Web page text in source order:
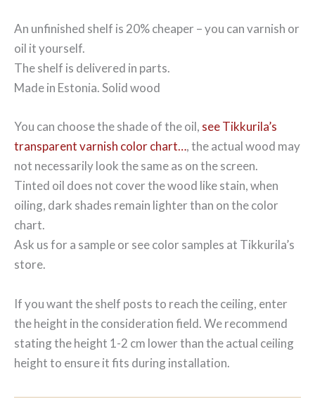
An unfinished shelf is 20% cheaper – you can varnish or
oil it yourself.
The shelf is delivered in parts.
Made in Estonia. Solid wood
You can choose the shade of the oil, see Tikkurila’s
transparent varnish color chart…, the actual wood may
not necessarily look the same as on the screen.
Tinted oil does not cover the wood like stain, when
oiling, dark shades remain lighter than on the color
chart.
Ask us for a sample or see color samples at Tikkurila’s
store.
If you want the shelf posts to reach the ceiling, enter
the height in the consideration field. We recommend
stating the height 1-2 cm lower than the actual ceiling
height to ensure it fits during installation.